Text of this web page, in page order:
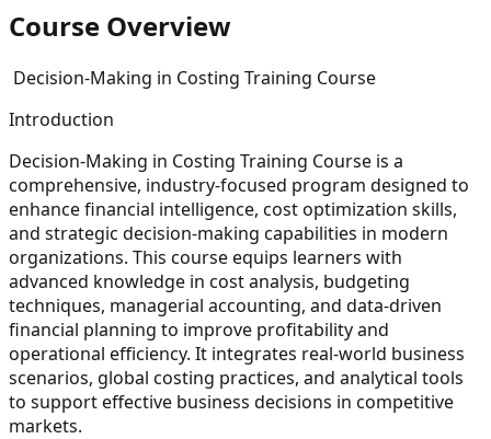
Course Overview
Decision-Making in Costing Training Course
Introduction
Decision-Making in Costing Training Course is a
comprehensive, industry-focused program designed to
enhance financial intelligence, cost optimization skills,
and strategic decision-making capabilities in modern
organizations. This course equips learners with
advanced knowledge in cost analysis, budgeting
techniques, managerial accounting, and data-driven
financial planning to improve profitability and
operational efficiency. It integrates real-world business
scenarios, global costing practices, and analytical tools
to support effective business decisions in competitive
markets.